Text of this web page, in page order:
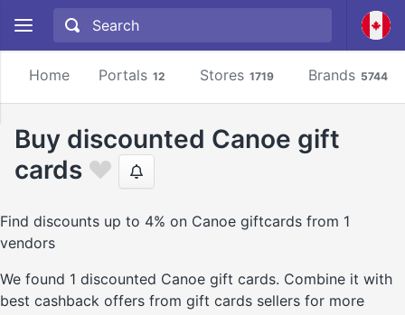
Home Portals 12 Stores 1719 Brands 5744
Buy discounted Canoe gift
cards
Find discounts up to 4% on Canoe giftcards from 1
vendors
We found 1 discounted Canoe gift cards. Combine it with
best cashback offers from gift cards sellers for more